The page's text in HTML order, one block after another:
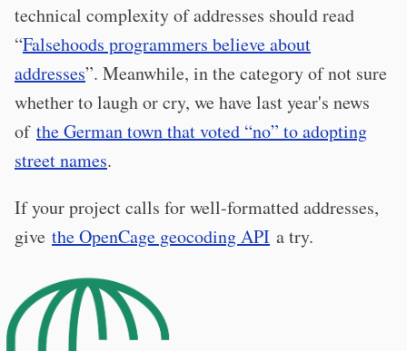
technical complexity of addresses should read
“Falsehoods programmers believe about
addresses”. Meanwhile, in the category of not sure
whether to laugh or cry, we have last year's news
of the German town that voted “no” to adopting
street names.
If your project calls for well-formatted addresses,
give the OpenCage geocoding API a try.